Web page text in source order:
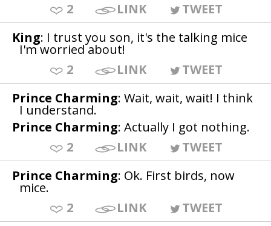
2
LINK
TWEET
King: I trust you son, it's the talking mice
I'm worried about!
2
LINK
TWEET
Prince Charming: Wait, wait, wait! I think
I understand.
Prince Charming: Actually I got nothing.
2
LINK
TWEET
Prince Charming: Ok. First birds, now
mice.
2
LINK TWEET